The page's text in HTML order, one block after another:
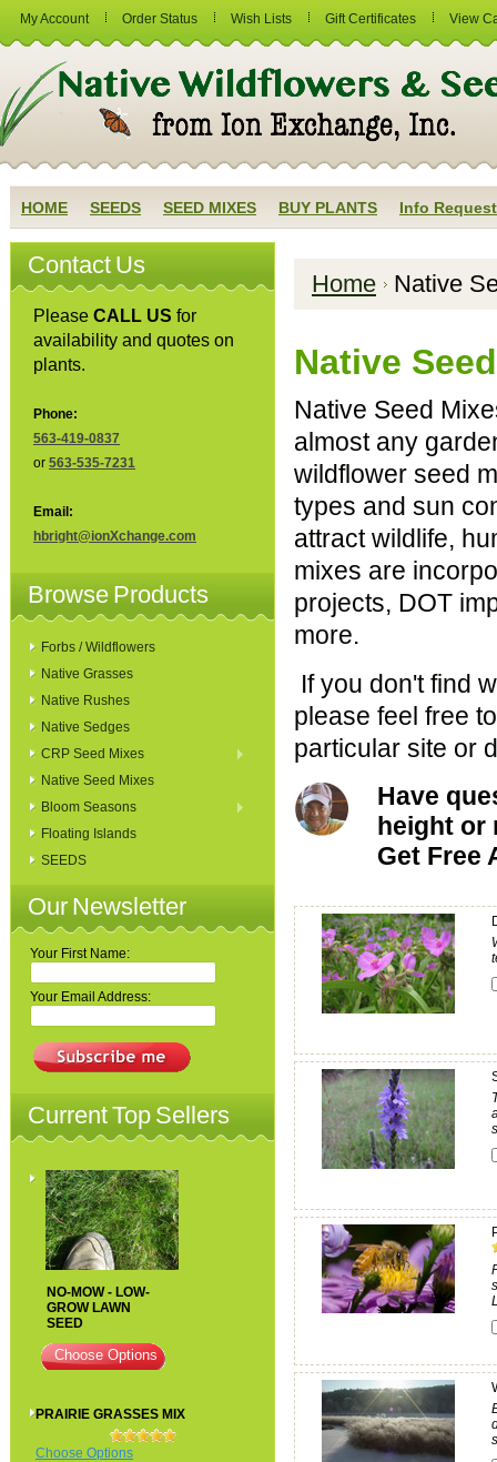
My Account Order Status Wish Lists Gift Certificates View
HOME SEEDS SEED MIXES BUY PLANTS Info Request
Contact Us
Please CALL US for
availability and quotes on
plants.
Phone:
563-419-0837
or 563-535-7231
Email:
hbright@ionXchange.com
Browse Products
Forbs / Wildflowers
Native Grasses
Native Rushes
Native Sedges
CRP Seed Mixes
Native Seed Mixes
Bloom Seasons
Floating Islands
SEEDS
Our Newsletter
Your First Name:
Your Email Address:
Current Top Sellers
NO-MOW - LOW-
GROW LAWN
SEED
Choose Options
PRAIRIE GRASSES MIX
Choose Options
Home Native
Native
Native Seed
almost any
wildflower seed
types and sun
attract wildlife,
mixes are
projects, DOT
more.
If you don't find
please feel free
particular site or
Have
height
Get Free